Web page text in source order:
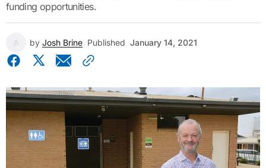
funding opportunities.
by Josh Brine Published January 14, 2021